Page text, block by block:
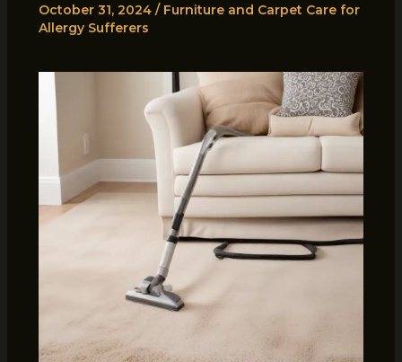
October 31, 2024 / Furniture and Carpet Care for
Allergy Sufferers